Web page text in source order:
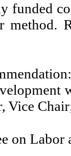
funded
method.
Vice
on